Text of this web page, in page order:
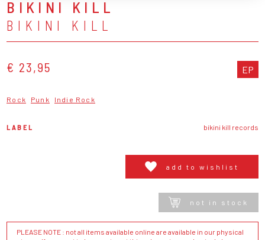
BIKINI KILL
BIKINI KILL
€ 23,95 EP
Rock Punk Indie Rock
LABEL bikini kill records
add to wishlist
not in stock
PLEASE NOTE : not all items available online are available in our physical